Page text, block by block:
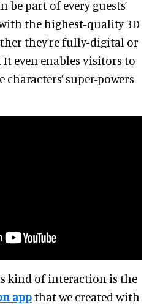
be part of every guests’
the highest-quality 3D
they’re fully-digital or
even enables visitors to
super-powers
kind of interaction is the
appthat we created with